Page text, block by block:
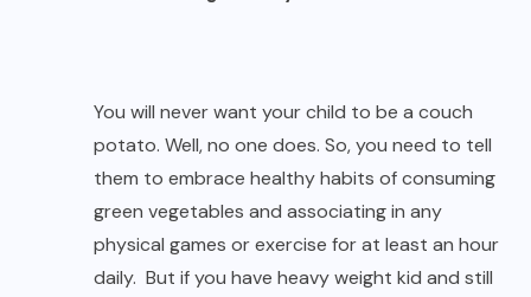
You will never want your child to be a couch
potato. Well, no one does. So, you need to tell
them to embrace healthy habits of consuming
green vegetables and associating in any
physical games or exercise for at least an hour
daily. But if you have heavy weight kid and still